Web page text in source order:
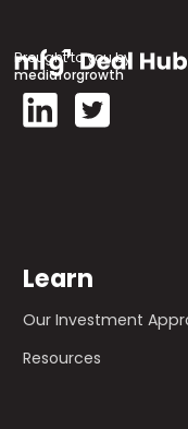
Brought to you by
mediaforgrowth
Learn
Our Investment
Resources